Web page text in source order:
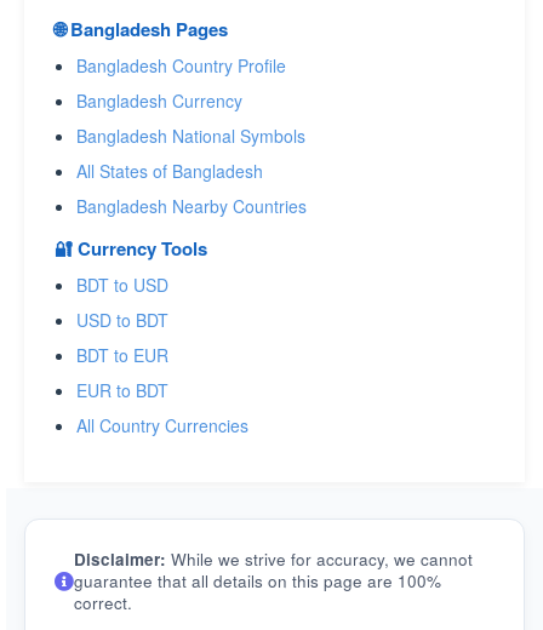
🌐 Bangladesh Pages
Bangladesh Country Profile
Bangladesh Currency
Bangladesh National Symbols
All States of Bangladesh
Bangladesh Nearby Countries
🔐 Currency Tools
BDT to USD
USD to BDT
BDT to EUR
EUR to BDT
All Country Currencies
Disclaimer: While we strive for accuracy, we cannot
guarantee that all details on this page are 100%
correct.